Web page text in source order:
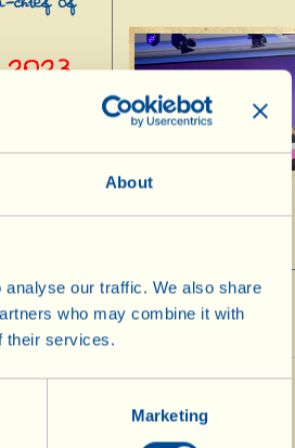
About
our traffic. We also share
who may combine it with
their services.
Marketing
Vinegar